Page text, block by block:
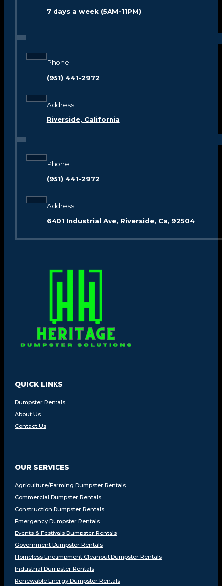
7 days a week (5AM-11PM)
Phone:
(951) 441-2972
Address:
Riverside, California
Phone:
(951) 441-2972
Address:
6401 Industrial Ave, Riverside, Ca, 92504
QUICK LINKS
Dumpster Rentals
About Us
Contact Us
OUR SERVICES
Agriculture/Farming Dumpster Rentals
Commercial Dumpster Rentals
Construction Dumpster Rentals
Emergency Dumpster Rentals
Events & Festivals Dumpster Rentals
Government Dumpster Rentals
Homeless Encampment Cleanout Dumpster Rentals
Industrial Dumpster Rentals
Renewable Energy Dumpster Rentals